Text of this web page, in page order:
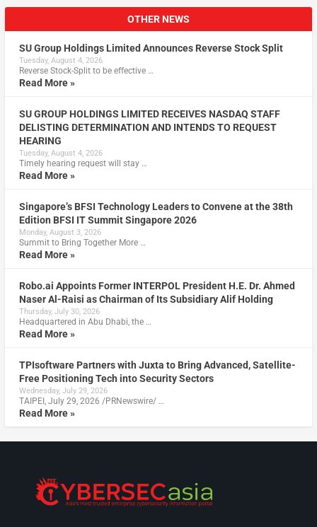
OTHER NEWS
SU Group Holdings Limited Announces Reverse Stock Split
Tuesday, August 4, 2026
Reverse Stock-Split to be effective …
Read More »
SU GROUP HOLDINGS LIMITED RECEIVES NASDAQ STAFF
DELISTING DETERMINATION AND INTENDS TO REQUEST
HEARING
Tuesday, August 4, 2026
Timely hearing request will stay …
Read More »
Singapore’s BFSI Technology Leaders to Convene at the 38th
Edition BFSI IT Summit Singapore 2026
Monday, August 3, 2026
Summit to Bring Together More …
Read More »
Robo.ai Appoints Former INTERPOL President H.E. Dr. Ahmed
Naser Al-Raisi as Chairman of Its Subsidiary Alif Holding
Thursday, July 30, 2026
Headquartered in Abu Dhabi, the …
Read More »
TPIsoftware Partners with Juxta to Bring Advanced, Satellite-
Free Positioning Tech into Security Sectors
Wednesday, July 29, 2026
TAIPEI, July 29, 2026 /PRNewswire/ …
Read More »